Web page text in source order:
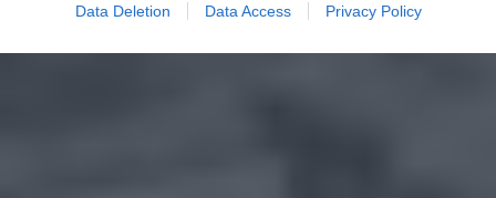
Data Deletion Data Access Privacy Policy